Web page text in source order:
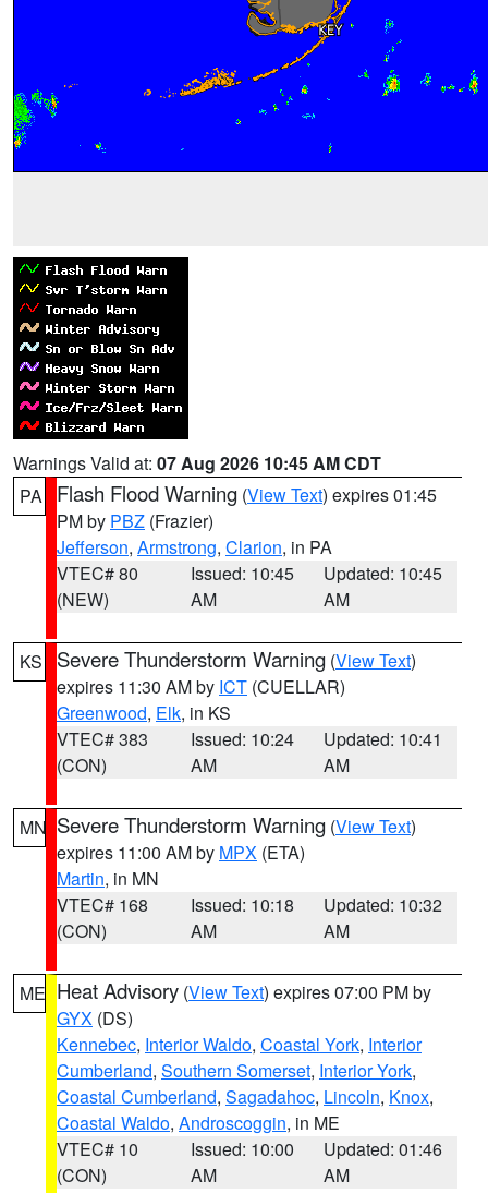
Warnings Valid at: 07 Aug 2026 10:45 AM CDT
PA
Flash Flood Warning (View Text) expires 01:45
PM by PBZ (Frazier)
Jefferson, Armstrong, Clarion, in PA
VTEC# 80
(NEW)
Issued: 10:45
AM
Updated: 10:45
AM
KS Severe Thunderstorm Warning (View Text)
expires 11:30 AM by ICT (CUELLAR)
Greenwood, Elk, in KS
VTEC# 383
(CON)
Issued: 10:24
AM
Updated: 10:41
AM
MN Severe Thunderstorm Warning (View Text)
expires 11:00 AM by MPX (ETA)
Martin, in MN
VTEC# 168
(CON)
Issued: 10:18
AM
Updated: 10:32
AM
ME Heat Advisory (View Text) expires 07:00 PM by
GYX (DS)
Kennebec, Interior Waldo, Coastal York, Interior
Cumberland, Southern Somerset, Interior York,
Coastal Cumberland, Sagadahoc, Lincoln, Knox,
Coastal Waldo, Androscoggin, in ME
VTEC# 10
(CON)
Issued: 10:00
AM
Updated: 01:46
AM